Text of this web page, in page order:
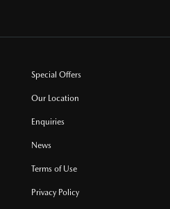
Special Offers
Our Location
Enquiries
News
Terms of Use
Privacy Policy